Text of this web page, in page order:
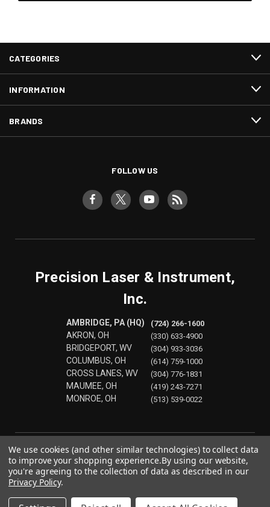
CATEGORIES
INFORMATION
BRANDS
FOLLOW US
Precision Laser & Instrument,
Inc.
AMBRIDGE, PA (HQ)
AKRON, OH
BRIDGEPORT, WV
COLUMBUS, OH
CROSS LANES, WV
MAUMEE, OH
MONROE, OH
(724) 266-1600
(330) 633-4900
(304) 933-3036
(614) 759-1000
(304) 776-1831
(419) 243-7271
(513) 539-0022
We use cookies (and other similar technologies) to collect data
to improve your shopping experience.By using our website,
you're agreeing to the collection of data as described in our
Privacy Policy.